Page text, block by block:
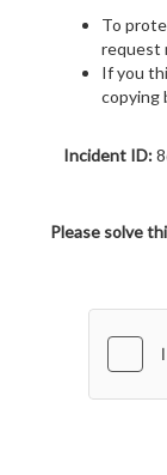
To
request
If you
copying
Incident ID:
Please solve